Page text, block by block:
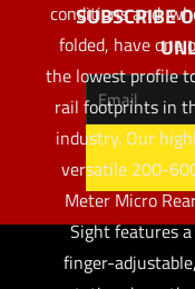
conditions and,
folded, have one
the lowest profile
rail footprints in
industry. Our
versatile 200-
Meter Micro
Sight features a
finger-adjustable,
SUBSCRIBE